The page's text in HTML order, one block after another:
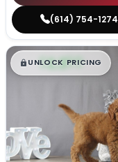
(614) 754-1274
$█,█ 99
UNLOCK PRICING